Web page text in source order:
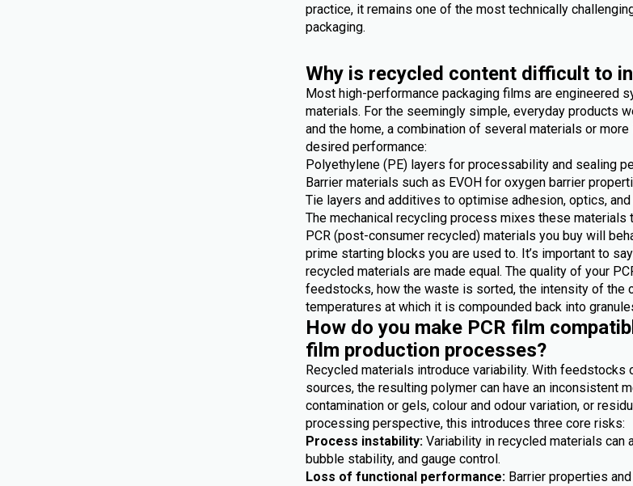
practice, it remains one of the most technically
packaging.
Why is recycled content difficult to
Most high-performance packaging films are engineered
materials. For the seemingly simple, everyday products
and the home, a combination of several materials or
desired performance:
Polyethylene (PE) layers for processability and sealing
Barrier materials such as EVOH for oxygen barrier
Tie layers and additives to optimise adhesion, optics,
The mechanical recycling process mixes these materials
PCR (post-consumer recycled) materials you buy will
prime starting blocks you are used to. It’s important to
recycled materials are made equal. The quality of your
feedstocks, how the waste is sorted, the intensity of the
temperatures at which it is compounded back into
How do you make PCR film
film production processes?
Recycled materials introduce variability. With feedstocks
sources, the resulting polymer can have an inconsistent
contamination or gels, colour and odour variation, or
processing perspective, this introduces three core risks:
Process instability: Variability in recycled materials can
bubble stability, and gauge control.
Loss of functional performance: Barrier properties